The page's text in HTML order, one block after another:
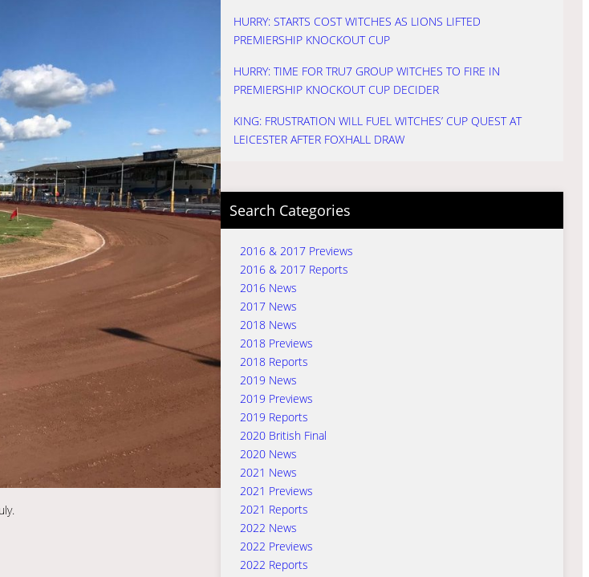
HURRY: STARTS COST WITCHES AS LIONS LIFTED
PREMIERSHIP KNOCKOUT CUP
HURRY: TIME FOR TRU7 GROUP WITCHES TO FIRE IN
PREMIERSHIP KNOCKOUT CUP DECIDER
KING: FRUSTRATION WILL FUEL WITCHES’ CUP QUEST AT
LEICESTER AFTER FOXHALL DRAW
Search Categories
2016 & 2017 Previews
2016 & 2017 Reports
2016 News
2017 News
2018 News
2018 Previews
2018 Reports
2019 News
2019 Previews
2019 Reports
2020 British Final
2020 News
2021 News
2021 Previews
2021 Reports
2022 News
2022 Previews
2022 Reports